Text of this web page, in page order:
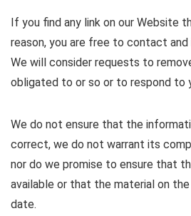
If you find any link on our Website
reason, you are free to contact and
We will consider requests to
obligated to or so or to respond to
We do not ensure that the
correct, we do not warrant its
nor do we promise to ensure that
available or that the material on
date.